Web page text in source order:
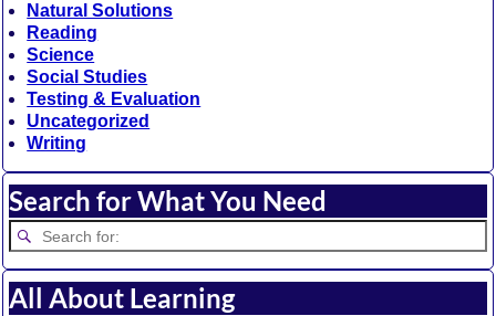
Natural Solutions
Reading
Science
Social Studies
Testing & Evaluation
Uncategorized
Writing
Search for What You Need
All About Learning